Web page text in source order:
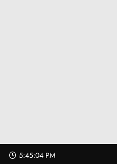
5:45:05 PM